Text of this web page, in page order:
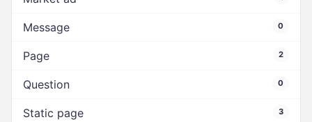
Message 0
Page 2
Question 0
Static page 3